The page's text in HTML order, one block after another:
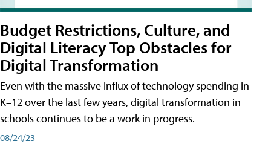
Budget Restrictions, Culture, and
Digital Literacy Top Obstacles for
Digital Transformation
Even with the massive influx of technology spending in
K–12 over the last few years, digital transformation in
schools continues to be a work in progress.
08/24/23